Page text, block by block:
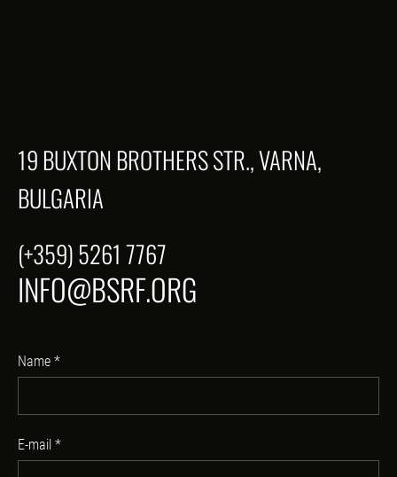
19 BUXTON BROTHERS STR., VARNA,
BULGARIA
(+359) 5261 7767
INFO@BSRF.ORG
Name *
E-mail *